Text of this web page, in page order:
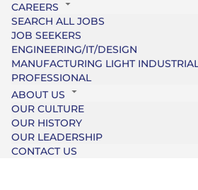
CAREERS
SEARCH ALL JOBS
JOB SEEKERS
ENGINEERING/IT/DESIGN
MANUFACTURING LIGHT
PROFESSIONAL
ABOUT US
OUR CULTURE
OUR HISTORY
OUR LEADERSHIP
CONTACT US